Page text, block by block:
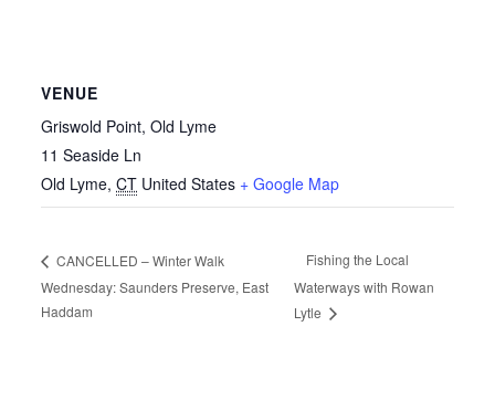
VENUE
Griswold Point, Old Lyme
11 Seaside Ln
Old Lyme, CT United States + Google Map
CANCELLED – Winter Walk
Wednesday: Saunders Preserve, East
Haddam
Fishing the Local
Waterways with Rowan
Lytle